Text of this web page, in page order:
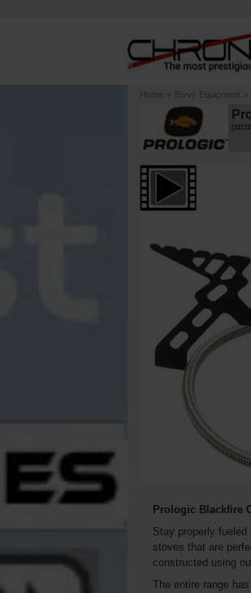
Home » Bivvy Equipment »
Prologic Blackfire
Stay properly
stoves that are
constructed using
The entire range